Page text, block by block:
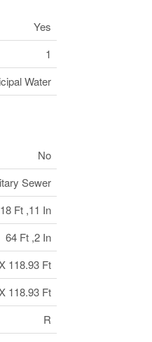
Yes
1
Water
No
Sewer
Ft ,11 In
64 Ft ,2 In
118.93 Ft
118.93 Ft
R